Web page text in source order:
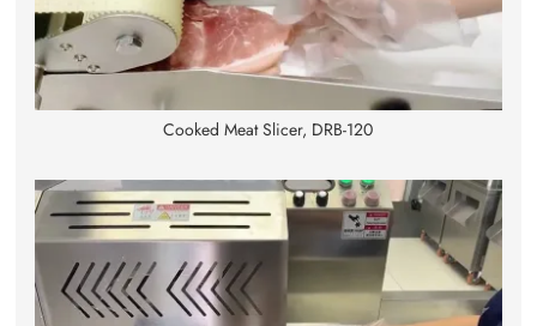
Cooked Meat Slicer, DRB-120